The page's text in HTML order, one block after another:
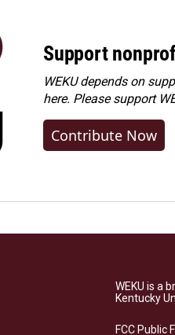
Support
WEKU depends on
here. Pleasesupport
Contribute Now
WEKU is a
Kentucky
FCC Public